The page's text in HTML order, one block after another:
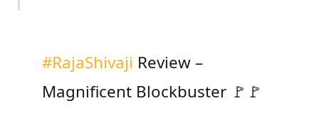
#RajaShivaji Review –
Magnificent Blockbuster 🚩🚩